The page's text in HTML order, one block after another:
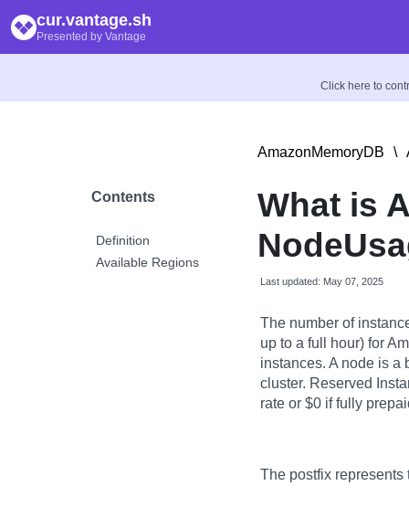
cur.vantage.sh
Presented by Vantage
Click here to
Contents
Definition
Available Regions
AmazonMemoryDB \
What is
Last updated: May 07, 2025
The number of
up to a full hour) for
instances. A node is a
cluster. Reserved
rate or $0 if fully
The postfix